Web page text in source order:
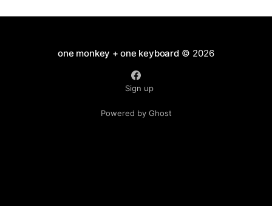
one monkey + one keyboard© 2026
Sign up
Powered by Ghost